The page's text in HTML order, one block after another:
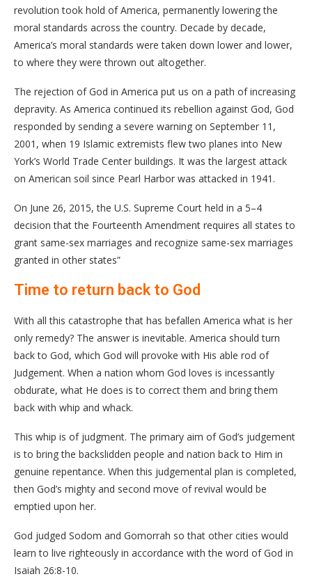
revolution took hold of America, permanently lowering the
moral standards across the country. Decade by decade,
America’s moral standards were taken down lower and lower,
to where they were thrown out altogether.
The rejection of God in America put us on a path of increasing
depravity. As America continued its rebellion against God, God
responded by sending a severe warning on September 11,
2001, when 19 Islamic extremists flew two planes into New
York’s World Trade Center buildings. It was the largest attack
on American soil since Pearl Harbor was attacked in 1941.
On June 26, 2015, the U.S. Supreme Court held in a 5–4
decision that the Fourteenth Amendment requires all states to
grant same-sex marriages and recognize same-sex marriages
granted in other states”
Time to return back to God
With all this catastrophe that has befallen America what is her
only remedy? The answer is inevitable. America should turn
back to God, which God will provoke with His able rod of
Judgement. When a nation whom God loves is incessantly
obdurate, what He does is to correct them and bring them
back with whip and whack.
This whip is of judgment. The primary aim of God’s judgement
is to bring the backslidden people and nation back to Him in
genuine repentance. When this judgemental plan is completed,
then God’s mighty and second move of revival would be
emptied upon her.
God judged Sodom and Gomorrah so that other cities would
learn to live righteously in accordance with the word of God in
Isaiah 26:8-10.